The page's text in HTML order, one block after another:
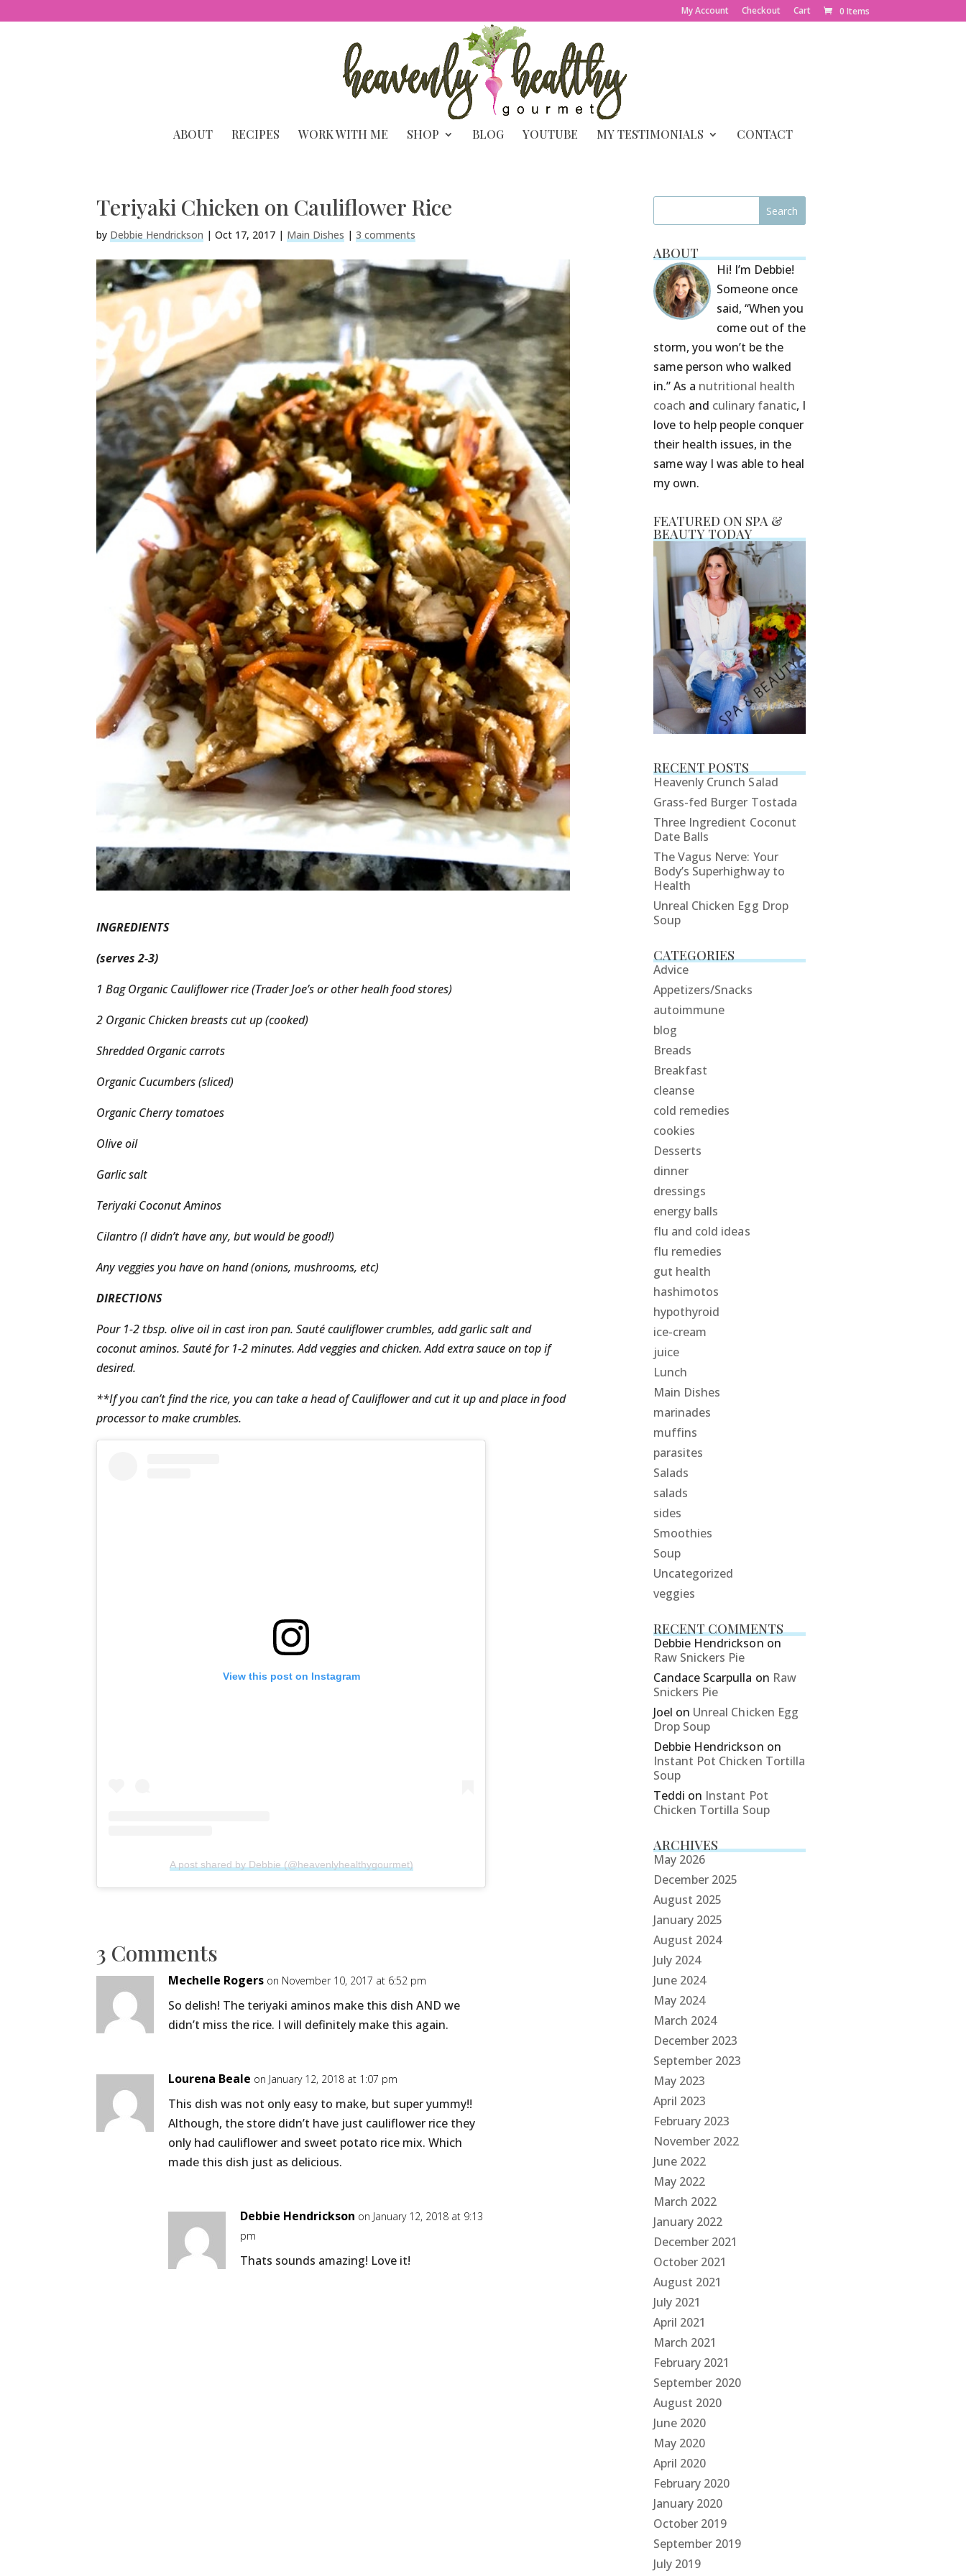
My Account Checkout Cart 0 Items
ABOUT RECIPES WORK WITH ME SHOP BLOG YOUTUBE MY TESTIMONIALS CONTACT
Teriyaki Chicken on Cauliflower Rice
by Debbie Hendrickson |Oct 17, 2017 | Main Dishes |3 comments
INGREDIENTS
(serves 2-3)
1 Bag Organic Cauliflower rice (Trader Joe’s or other healh food stores)
2 Organic Chicken breasts cut up (cooked)
Shredded Organic carrots
Organic Cucumbers (sliced)
Organic Cherry tomatoes
Olive oil
Garlic salt
Teriyaki Coconut Aminos
Cilantro (I didn’t have any, but would be good!)
Any veggies you have on hand (onions, mushrooms, etc)
DIRECTIONS
Pour 1-2 tbsp. olive oil in cast iron pan. Sauté cauliflower crumbles, add garlic salt and
coconut aminos. Sauté for 1-2 minutes. Add veggies and chicken. Add extra sauce on top if
desired.
**If you can’t find the rice, you can take a head of Cauliflower and cut it up and place in food
processor to make crumbles.
View this post on Instagram
A post shared by Debbie (@heavenlyhealthygourmet)
3 Comments
Mechelle Rogers on November 10, 2017 at 6:52 pm
So delish! The teriyaki aminos make this dish AND we
didn’t miss the rice. I will definitely make this again.
Lourena Beale on January 12, 2018 at 1:07 pm
This dish was not only easy to make, but super yummy!!
Although, the store didn’t have just cauliflower rice they
only had cauliflower and sweet potato rice mix. Which
made this dish just as delicious.
Debbie Hendrickson on January 12, 2018 at 9:13
pm
Thats sounds amazing! Love it!
ABOUT
Hi! I’m Debbie!
Someone once
said, “When you
come out of the
storm, you won’t be the
same person who walked
in.” As a nutritional health
coach and culinary fanatic, I
love to help people conquer
their health issues, in the
same way I was able to heal
my own.
FEATURED ON SPA &
BEAUTY TODAY
RECENT POSTS
Heavenly Crunch Salad
Grass-fed Burger Tostada
Three Ingredient Coconut
Date Balls
The Vagus Nerve: Your
Body’s Superhighway to
Health
Unreal Chicken Egg Drop
Soup
CATEGORIES
Advice
Appetizers/Snacks
autoimmune
blog
Breads
Breakfast
cleanse
cold remedies
cookies
Desserts
dinner
dressings
energy balls
flu and cold ideas
flu remedies
gut health
hashimotos
hypothyroid
ice-cream
juice
Lunch
Main Dishes
marinades
muffins
parasites
Salads
salads
sides
Smoothies
Soup
Uncategorized
veggies
RECENT COMMENTS
Debbie Hendrickson on
Raw Snickers Pie
Candace Scarpulla on Raw
Snickers Pie
Joel on Unreal Chicken Egg
Drop Soup
Debbie Hendrickson on
Instant Pot Chicken Tortilla
Soup
Teddi on Instant Pot
Chicken Tortilla Soup
ARCHIVES
May 2026
December 2025
August 2025
January 2025
August 2024
July 2024
June 2024
May 2024
March 2024
December 2023
September 2023
May 2023
April 2023
February 2023
November 2022
June 2022
May 2022
March 2022
January 2022
December 2021
October 2021
August 2021
July 2021
April 2021
March 2021
February 2021
September 2020
August 2020
June 2020
May 2020
April 2020
February 2020
January 2020
October 2019
September 2019
July 2019